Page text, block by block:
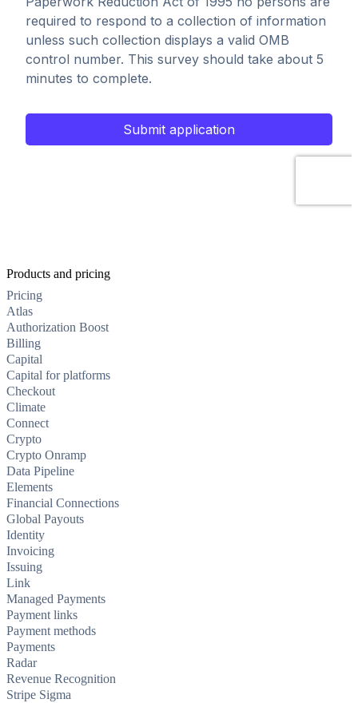
Products and pricing
Pricing
Atlas
Authorization Boost
Billing
Capital
Capital for platforms
Checkout
Climate
Connect
Crypto
Crypto Onramp
Data Pipeline
Elements
Financial Connections
Global Payouts
Identity
Invoicing
Issuing
Link
Managed Payments
Payment links
Payment methods
Payments
Radar
Revenue Recognition
Stripe Sigma